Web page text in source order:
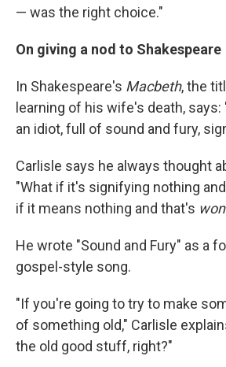
— was the right choice."
On giving a nod to Shakespeare
In Shakespeare's Macbeth,the
learning of his wife's death, says:
an idiot, full of sound and fury,
Carlisle says he always thought
"What if it's signifying nothing
if it means nothing and that's
He wrote "Sound and Fury" as a
gospel-style song.
"If you're going to try to make
of something old," Carlisle
the old good stuff, right?"